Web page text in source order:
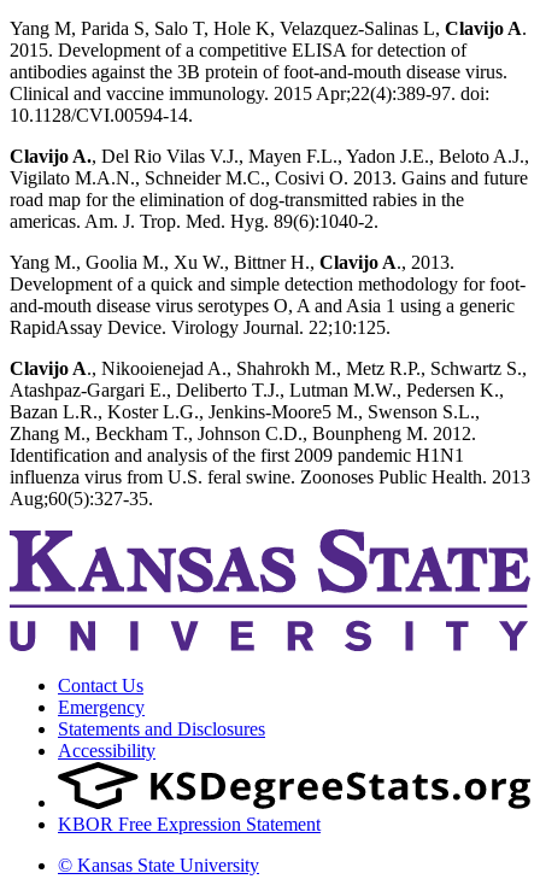
Yang M, Parida S, Salo T, Hole K, Velazquez-Salinas L, Clavijo A.
2015. Development of a competitive ELISA for detection of
antibodies against the 3B protein of foot-and-mouth disease virus.
Clinical and vaccine immunology. 2015 Apr;22(4):389-97. doi:
10.1128/CVI.00594-14.
Clavijo A., Del Rio Vilas V.J., Mayen F.L., Yadon J.E., Beloto A.J.,
Vigilato M.A.N., Schneider M.C., Cosivi O. 2013. Gains and future
road map for the elimination of dog-transmitted rabies in the
americas. Am. J. Trop. Med. Hyg. 89(6):1040-2.
Yang M., Goolia M., Xu W., Bittner H., Clavijo A., 2013.
Development of a quick and simple detection methodology for foot-
and-mouth disease virus serotypes O, A and Asia 1 using a generic
RapidAssay Device. Virology Journal. 22;10:125.
Clavijo A., Nikooienejad A., Shahrokh M., Metz R.P., Schwartz S.,
Atashpaz-Gargari E., Deliberto T.J., Lutman M.W., Pedersen K.,
Bazan L.R., Koster L.G., Jenkins-Moore5 M., Swenson S.L.,
Zhang M., Beckham T., Johnson C.D., Bounpheng M. 2012.
Identification and analysis of the first 2009 pandemic H1N1
influenza virus from U.S. feral swine. Zoonoses Public Health. 2013
Aug;60(5):327-35.
Contact Us
Emergency
Statements and Disclosures
Accessibility
KBOR Free Expression Statement
© Kansas State University